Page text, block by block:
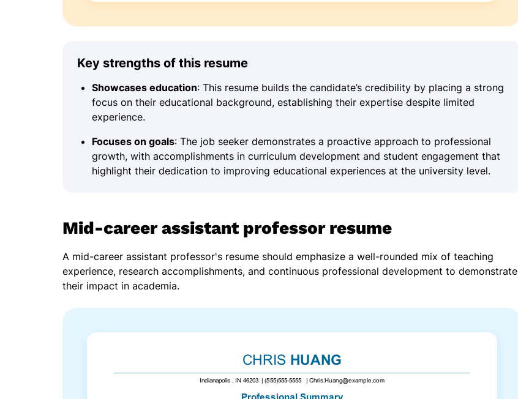
Key strengths of this resume
Showcases education: This resume builds the candidate’s credibility by placing a strong
focus on their educational background, establishing their expertise despite limited
experience.
Focuses on goals: The job seeker demonstrates a proactive approach to professional
growth, with accomplishments in curriculum development and student engagement that
highlight their dedication to improving educational experiences at the university level.
Mid-career assistant professor resume
A mid-career assistant professor's resume should emphasize a well-rounded mix of teaching
experience, research accomplishments, and continuous professional development to demonstrate
their impact in academia.